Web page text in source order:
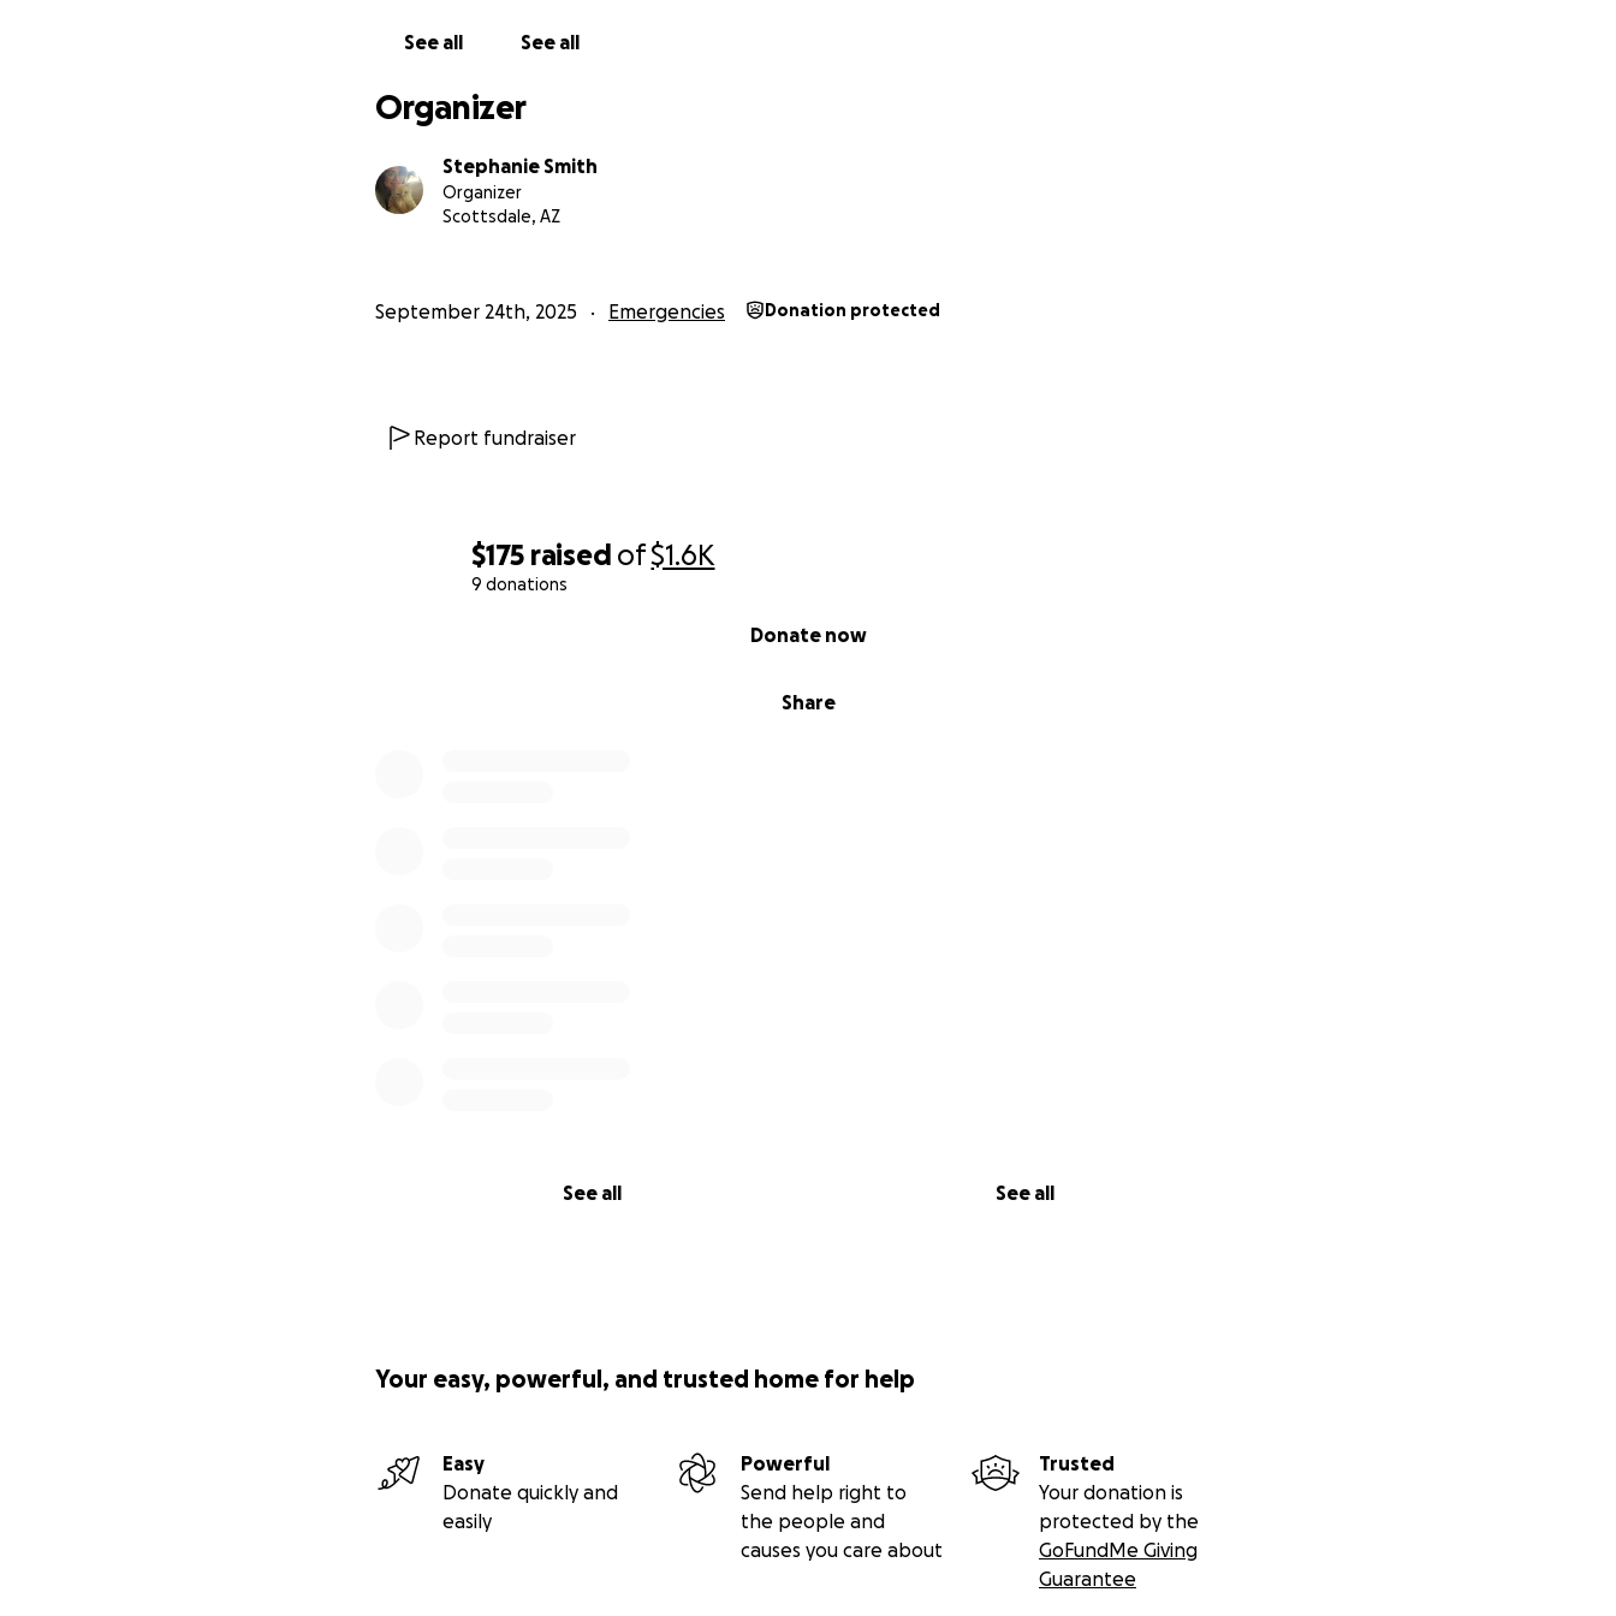
$175 raised of$1.6K
9 donations
Share
Donate now
See all See all
See all See all
Organizer
Stephanie Smith
Organizer
Scottsdale, AZ
September 24th, 2025 Emergencies Donation protected
Report fundraiser
Your easy, powerful, and trusted home for help
Easy
Donate quickly and
easily
Powerful
Send help right to
the people and
causes you care about
Trusted
Your donation is
protected by the
GoFundMe Giving
Guarantee